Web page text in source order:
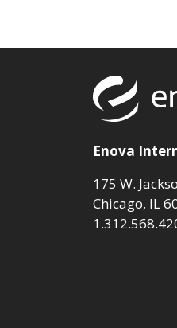
Enova
175 W.
Chicago, IL